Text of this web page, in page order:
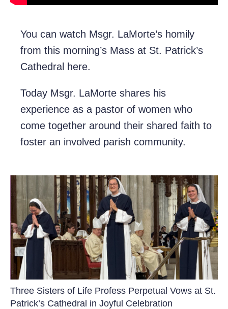
You can watch Msgr. LaMorte’s homily
from this morning’s Mass at St. Patrick’s
Cathedral here.
Today Msgr. LaMorte shares his
experience as a pastor of women who
come together around their shared faith to
foster an involved parish community.
Three Sisters of Life Profess Perpetual Vows at St.
Patrick’s Cathedral in Joyful Celebration